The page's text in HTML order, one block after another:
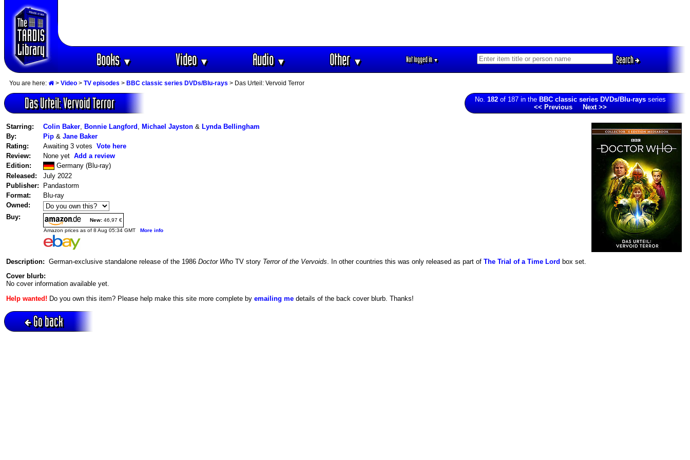
Books▼ Video▼ Audio▼ Other▼ Not logged in▼ Search
You are here: > Video > TV episodes > BBC classic series DVDs/Blu-rays > Das Urteil: Vervoid Terror
Das Urteil: Vervoid Terror No. 182 of 187 in the BBC classic series DVDs/Blu-rays series
<< Previous
Next >>
Starring: Colin Baker Bonnie Langford Michael Jayston & Lynda Bellingham
By:
Pip & Jane Baker
Rating:
Awaiting 3 votes Vote here
Review:
None yet Add a review
Edition:
Germany (Blu-ray)
Released:
July 2022
Publisher:
Pandastorm
Format:
Blu-ray
Owned:
Buy:
New: 46,97 €
Amazon prices as of 8 Aug 05:34 GMT More info
Description: German-exclusive standalone release of the 1986 Doctor Who TV story Terror of the Vervoids . In other countries this was only released as part of The Trial of a Time Lord box set.
Cover blurb:
No cover information available yet.
Help wanted! Do you own this item? Please help make this site more complete by emailing me details of the back cover blurb. Thanks!
Go back